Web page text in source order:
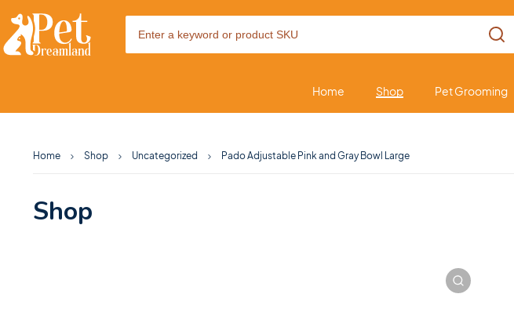
Home Shop Pet Grooming
Home Shop Uncategorized Pado Adjustable Pink and Gray Bowl Large
Shop